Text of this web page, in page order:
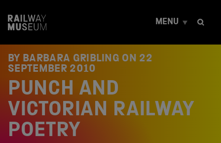
t
MENU
BY BARBARA GRIBLING ON 22
SEPTEMBER 2010
PUNCH AND
VICTORIAN RAILWAY
POETRY